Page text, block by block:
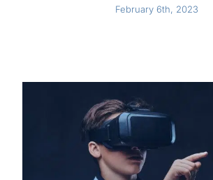
February 6th, 2023